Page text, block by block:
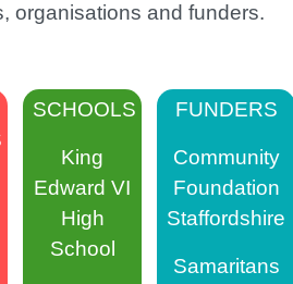
organisations and funders.
SCHOOLS
King
Edward VI
High
School
FUNDERS
Community
Foundation
Staffordshire
Samaritans